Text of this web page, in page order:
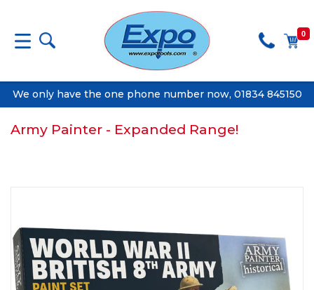
0
We only have the one phone number now, 01834 845150
Army Painter - Expanded Range!